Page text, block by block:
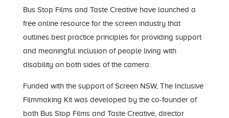
Bus Stop Films and Taste Creative have launched a
free online resource for the screen industry that
outlines best practice principles for providing support
and meaningful inclusion of people living with
disability on both sides of the camera.
Funded with the support of Screen NSW, The Inclusive
Filmmaking Kitwas developed by the co-founder of
both Bus Stop Films and Taste Creative, director